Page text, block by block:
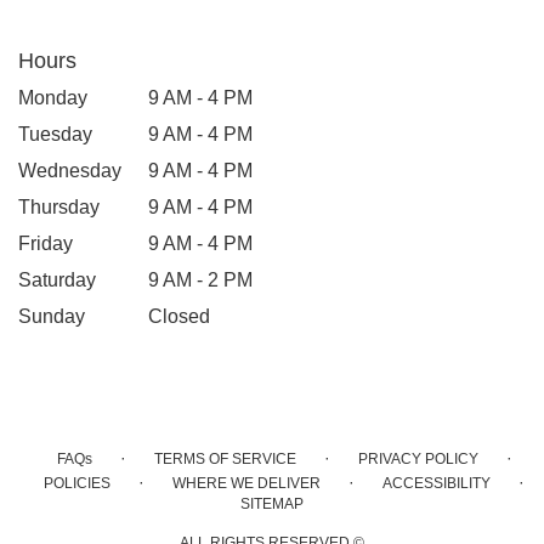
Hours
Monday
9 AM - 4 PM
Tuesday
9 AM - 4 PM
Wednesday
9 AM - 4 PM
Thursday
9 AM - 4 PM
Friday
9 AM - 4 PM
Saturday
9 AM - 2 PM
Sunday
Closed
FAQs · TERMS OF SERVICE · PRIVACY POLICY ·
POLICIES · WHERE WE DELIVER · ACCESSIBILITY ·
SITEMAP